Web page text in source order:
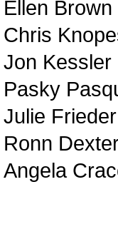
Ellen
Chris
Jon Kessler
Pasky
Julie
Ronn
Angela